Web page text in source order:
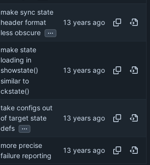
make sync state
header format
less obscure
...
make state
loading in
showstate()
similar to
ckstate()
take configs out
of target state
defs
...
more precise
failure reporting